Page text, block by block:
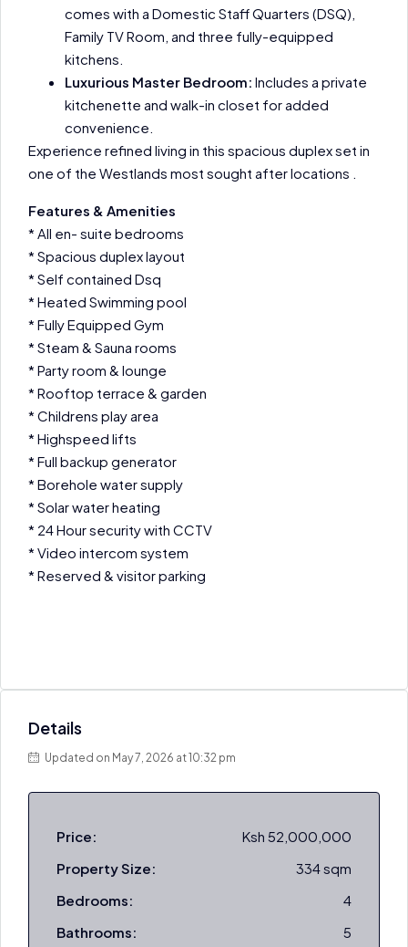
comes with a Domestic Staff Quarters (DSQ),
Family TV Room, and three fully-equipped
kitchens.
Luxurious Master Bedroom: Includes a private
kitchenette and walk-in closet for added
convenience.
Experience refined living in this spacious duplex set in
one of the Westlands most sought after locations .
Features & Amenities
* All en- suite bedrooms
* Spacious duplex layout
* Self contained Dsq
* Heated Swimming pool
* Fully Equipped Gym
* Steam & Sauna rooms
* Party room & lounge
* Rooftop terrace & garden
* Childrens play area
* Highspeed lifts
* Full backup generator
* Borehole water supply
* Solar water heating
* 24 Hour security with CCTV
* Video intercom system
* Reserved & visitor parking
Details
Updated on May 7, 2026 at 10:32 pm
Price:
Ksh 52,000,000
Property Size:
334 sqm
Bedrooms:
4
Bathrooms:
5